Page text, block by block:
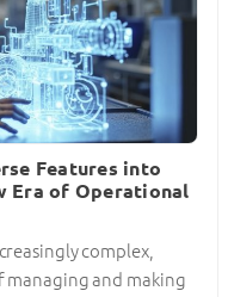
Features into
Era of Operational
complex,
managing and making